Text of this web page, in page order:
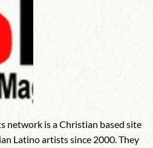
network is a Christian based site
Latino artists since 2000. They